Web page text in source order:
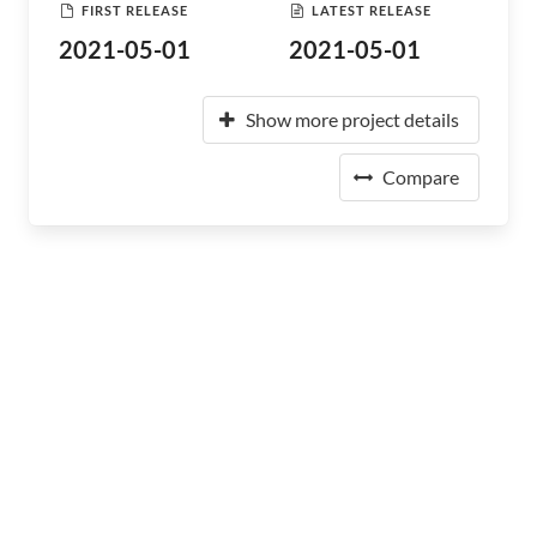
FIRST RELEASE
2021-05-01
LATEST RELEASE
2021-05-01
Show more project details
Compare